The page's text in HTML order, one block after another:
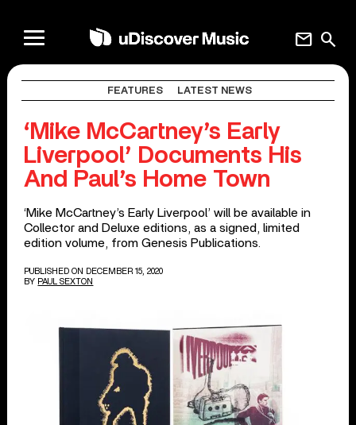
search
mail
FEATURES LATEST NEWS
‘Mike McCartney’s Early
Liverpool’ Documents His
And Paul’s Home Town
‘Mike McCartney’s Early Liverpool’ will be available in
Collector and Deluxe editions, as a signed, limited
edition volume, from Genesis Publications.
PUBLISHED ON DECEMBER 15, 2020
BY PAUL SEXTON